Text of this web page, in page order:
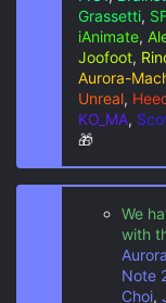
Grassetti,
iAnimate,
Joofoot,
Aurora-
Unreal,
KO_MA,
🎁
We
with
Note
Choi,